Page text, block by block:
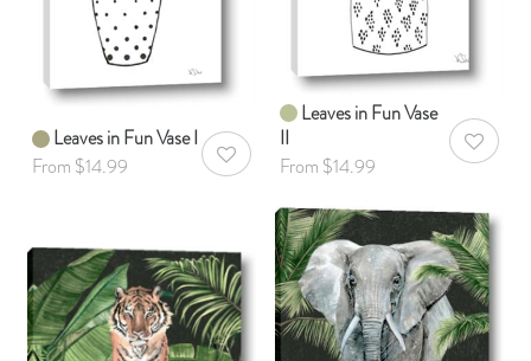
Leaves in Fun Vase I
From $14.99
AddToWishlist
Leaves in Fun Vase
II
From $14.99